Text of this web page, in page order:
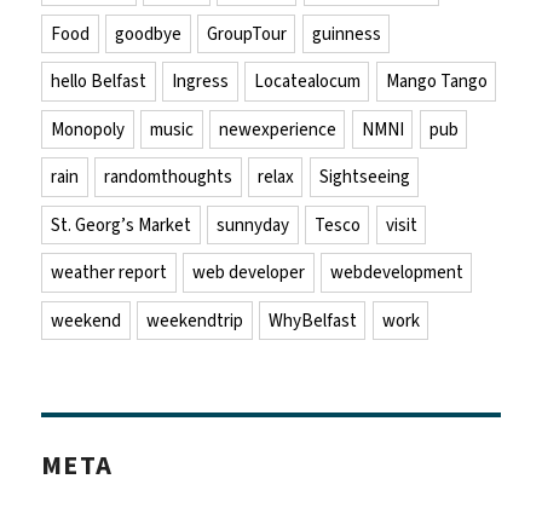
Food
goodbye GroupTour
guinness
hello Belfast
Ingress Locatealocum
Mango Tango
Monopoly
music newexperience NMNI
pub
rain
randomthoughts relax
Sightseeing
St. Georg’s Market
sunnyday Tesco
visit
weather report
web developer
webdevelopment
weekend
weekendtrip WhyBelfast work
META